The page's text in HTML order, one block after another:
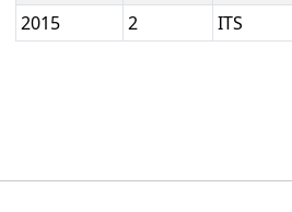
2015
2 ITS